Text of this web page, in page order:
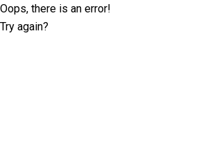
Oops, there is an error!
Try again?